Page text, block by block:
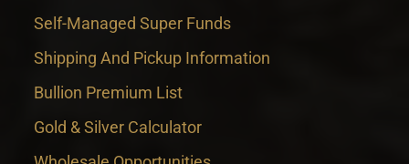
Self-Managed Super Funds
Shipping And Pickup Information
Bullion Premium List
Gold & Silver Calculator